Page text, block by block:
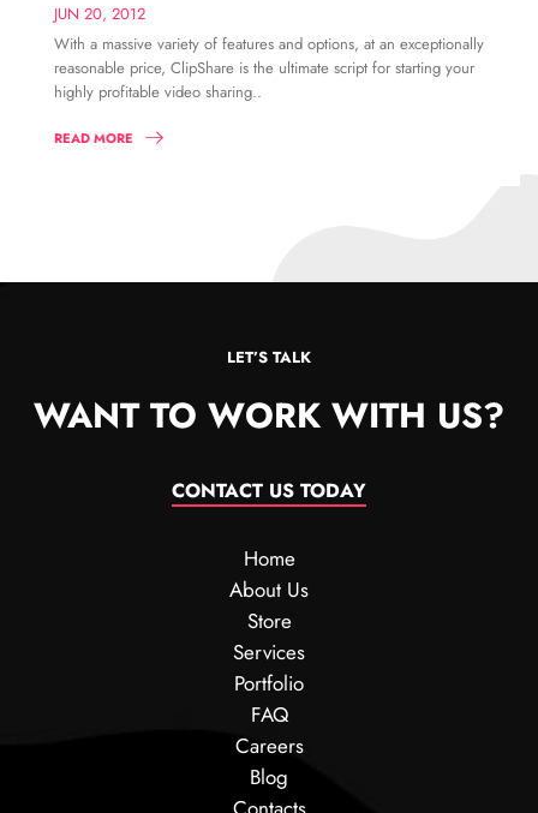
JUN 20, 2012
With a massive variety of features and options, at an exceptionally
reasonable price, ClipShare is the ultimate script for starting your
highly profitable video sharing..
READ MORE
LET’S TALK
WANT TO WORK WITH US?
CONTACT US TODAY
Home
About Us
Store
Services
Portfolio
FAQ
Careers
Blog